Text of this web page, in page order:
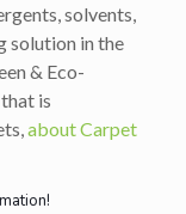
solvents,
solution in the
& Eco-
is
about Carpet